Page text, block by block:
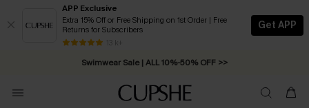
APP Exclusive
Extra 15% Off or Free Shipping on 1st Order | Free
Returns for Subscribers
13 k+
Get APP
Swimwear Sale | ALL 10%-50% OFF >>
Free Standard Shipping on Orders C$79+ >>